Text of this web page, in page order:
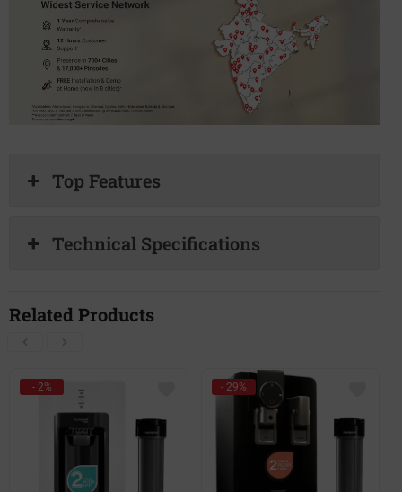
Top Features
Technical Specifications
Related Products
- 2% - 29%